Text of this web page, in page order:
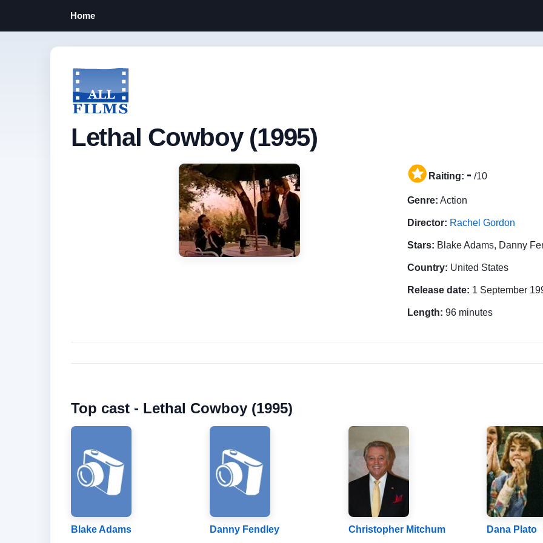
Home
Lethal Cowboy (1995)
Raiting: - /10
Genre: Action
Director: Rachel Gordon
Stars: Blake Adams, Danny
Country: United States
Release date: 1 September
Length: 96 minutes
Top cast - Lethal Cowboy (1995)
Blake Adams Danny Fendley Christopher Mitchum Dana Plato